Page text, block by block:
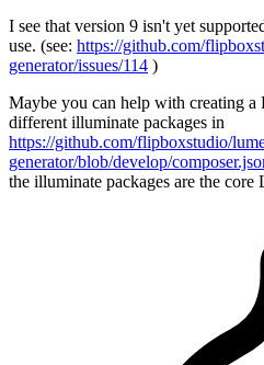
I see that version 9 isn't yet
use. (see: https://github.com/
generator/issues/114 )
Maybe you can help with creating a
different illuminate packages in
https://github.com/flipboxstudio/
generator/blob/develop/
the illuminate packages are the core